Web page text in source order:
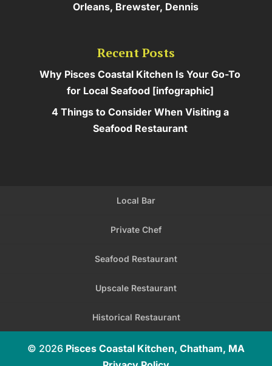
Orleans, Brewster, Dennis
Recent Posts
Why Pisces Coastal Kitchen Is Your Go-To
for Local Seafood [infographic]
4 Things to Consider When Visiting a
Seafood Restaurant
Local Bar
Private Chef
Seafood Restaurant
Upscale Restaurant
Historical Restaurant
© 2026 Pisces Coastal Kitchen, Chatham, MA